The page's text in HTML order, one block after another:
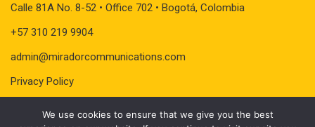
Calle 81A No. 8-52 • Office 702 • Bogotá, Colombia
+57 310 219 9904
admin@miradorcommunications.com
Privacy Policy
We use cookies to ensure that we give you the best